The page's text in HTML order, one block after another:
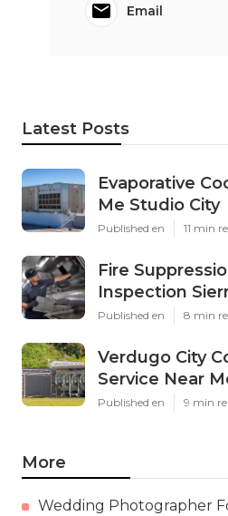
Email
Latest Posts
Evaporative
Me Studio City
Published en 11 min
Fire
Inspection
Published en 8 min
Verdugo City
Service Near
Published en 9 min
More
Wedding Photographer